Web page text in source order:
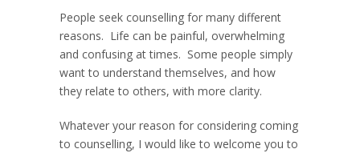
People seek counselling for many different
reasons. Life can be painful, overwhelming
and confusing at times. Some people simply
want to understand themselves, and how
they relate to others, with more clarity.
Whatever your reason for considering coming
to counselling, I would like to welcome you to